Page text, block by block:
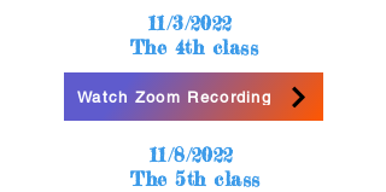
11/3/2022
The 4th class
Watch Zoom Recording
11/8/2022
The 5th class